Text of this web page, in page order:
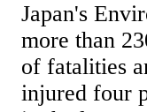
Japan's
more than
of fatalities
injured four